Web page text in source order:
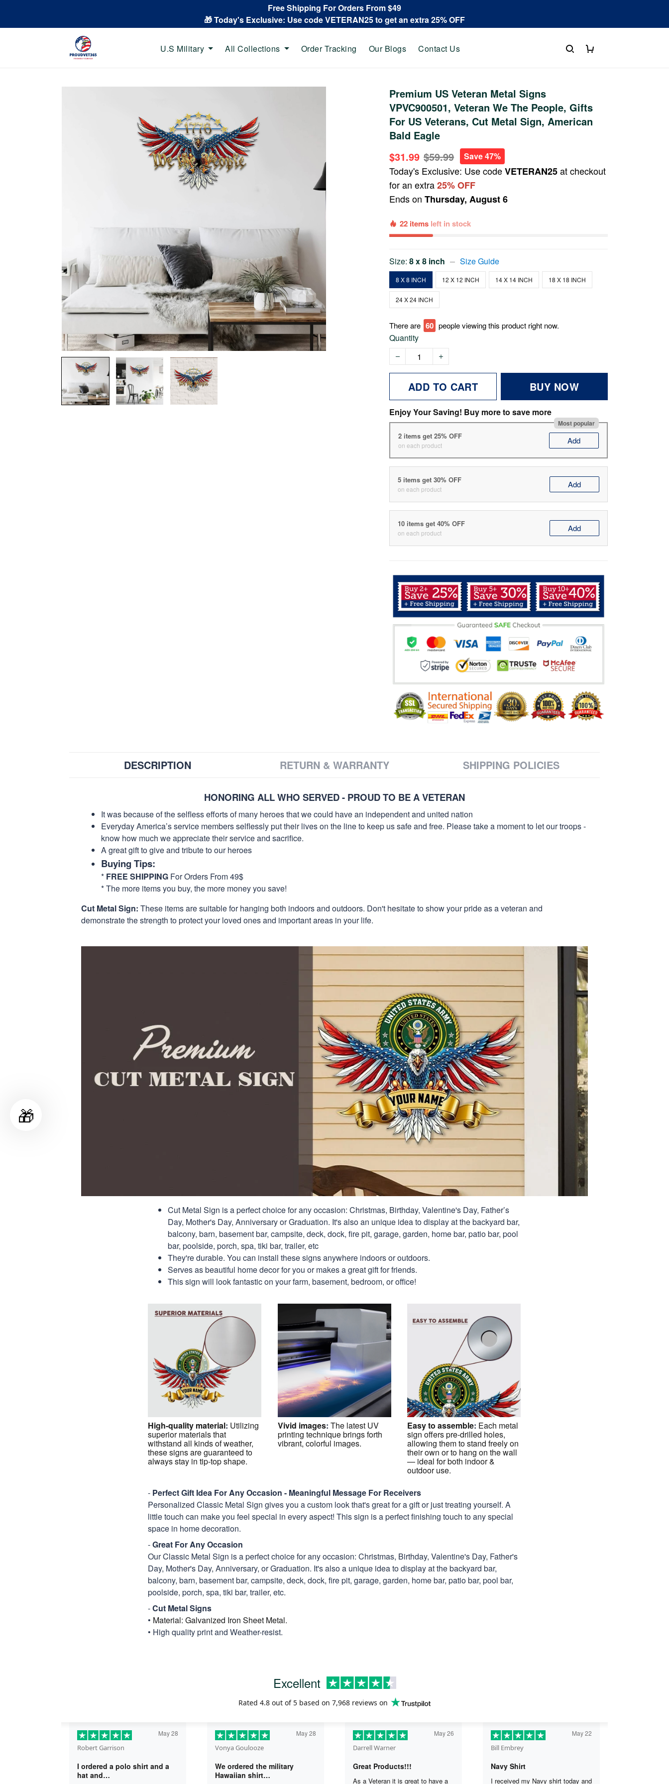
Free Shipping For Orders From $49
🎁 Today's Exclusive: Use code VETERAN25 to get an extra 25% OFF
U.S Military All Collections Order Tracking Our Blogs Contact Us
Premium US Veteran Metal Signs
VPVC900501, Veteran We The People, Gifts
For US Veterans, Cut Metal Sign, American
Bald Eagle
$31.99 $59.99 Save 47%
Today's Exclusive: Use codeVETERAN25at checkout
for an extra25% OFF
Ends onThursday, August 6
22 items left in stock
Size:8 x 8 inch Size Guide
8 X 8 INCH 12 X 12 INCH 14 X 14 INCH 18 X 18 INCH
24 X 24 INCH
There are 60 people viewing this product right now.
Quantity
ADD TO CART BUY NOW
Enjoy Your Saving! Buy more to save more
Most popular
2 items get 25% OFF
on each product Add
5 items get 30% OFF
on each product Add
10 items get 40% OFF
on each product Add
DESCRIPTION RETURN & WARRANTY SHIPPING POLICIES
HONORING ALL WHO SERVED - PROUD TO BE A VETERAN
It was because of the selfless efforts of many heroes that we could have an independent and united nation
Everyday America’s service members selflessly put their lives on the line to keep us safe and free. Please take a moment to let our troops -
know how much we appreciate their service and sacrifice.
A great gift to give and tribute to our heroes
Buying Tips:
* FREE SHIPPING For Orders From 49$
* The more items you buy, the more money you save!
Cut Metal Sign: These items are suitable for hanging both indoors and outdoors. Don't hesitate to show your pride as a veteran and
demonstrate the strength to protect your loved ones and important areas in your life.
Cut Metal Sign is a perfect choice for any occasion: Christmas, Birthday, Valentine's Day, Father’s
Day, Mother's Day, Anniversary or Graduation. It's also an unique idea to display at the backyard bar,
balcony, barn, basement bar, campsite, deck, dock, fire pit, garage, garden, home bar, patio bar, pool
bar, poolside, porch, spa, tiki bar, trailer, etc
They're durable. You can install these signs anywhere indoors or outdoors.
Serves as beautiful home decor for you or makes a great gift for friends.
This sign will look fantastic on your farm, basement, bedroom, or office!
High-quality material: Utilizing
superior materials that
withstand all kinds of weather,
these signs are guaranteed to
always stay in tip-top shape.
Vivid images: The latest UV
printing technique brings forth
vibrant, colorful images.
Easy to assemble: Each metal
sign offers pre-drilled holes,
allowing them to stand freely on
their own or to hang on the wall
— ideal for both indoor &
outdoor use.
- Perfect Gift Idea For Any Occasion - Meaningful Message For Receivers
Personalized Classic Metal Sign gives you a custom look that's great for a gift or just treating yourself. A
little touch can make you feel special in every aspect! This sign is a perfect finishing touch to any special
space in home decoration.
-Great For Any Occasion
Our Classic Metal Sign is a perfect choice for any occasion: Christmas, Birthday, Valentine's Day, Father's
Day, Mother's Day, Anniversary, or Graduation. It's also a unique idea to display at the backyard bar,
balcony, barn, basement bar, campsite, deck, dock, fire pit, garage, garden, home bar, patio bar, pool bar,
poolside, porch, spa, tiki bar, trailer, etc.
-Cut Metal Signs
• Material: Galvanized Iron Sheet Metal.
• High quality print and Weather-resist.
Excellent
Rated 4.8 out of 5 based on 7,968 reviews on
Robert Garrison
May 28
I ordered a polo shirt and a
hat and…
Vonya Goulooze
May 28
We ordered the military
Hawaiian shirt…
Darrell Warner
May 26
Great Products!!!
As a Veteran it is great to have a
Bill Embrey
May 22
Navy Shirt
I received my Navy shirt today and
🎁